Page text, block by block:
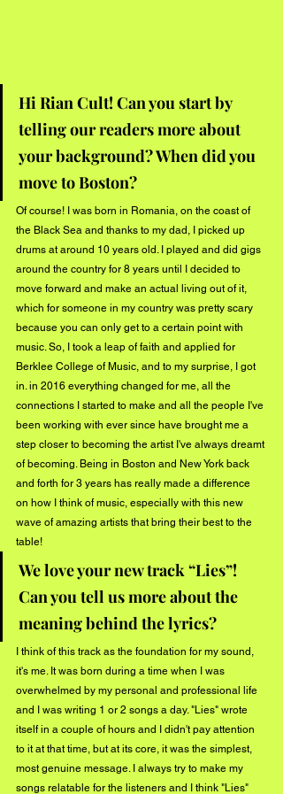
Hi Rian Cult! Can you start by
telling our readers more about
your background? When did you
move to Boston?
Of course! I was born in Romania, on the coast of
the Black Sea and thanks to my dad, I picked up
drums at around 10 years old. I played and did gigs
around the country for 8 years until I decided to
move forward and make an actual living out of it,
which for someone in my country was pretty scary
because you can only get to a certain point with
music. So, I took a leap of faith and applied for
Berklee College of Music, and to my surprise, I got
in. in 2016 everything changed for me, all the
connections I started to make and all the people I've
been working with ever since have brought me a
step closer to becoming the artist I've always dreamt
of becoming. Being in Boston and New York back
and forth for 3 years has really made a difference
on how I think of music, especially with this new
wave of amazing artists that bring their best to the
table!
We love your new track “Lies”!
Can you tell us more about the
meaning behind the lyrics?
I think of this track as the foundation for my sound,
it's me. It was born during a time when I was
overwhelmed by my personal and professional life
and I was writing 1 or 2 songs a day. "Lies" wrote
itself in a couple of hours and I didn't pay attention
to it at that time, but at its core, it was the simplest,
most genuine message. I always try to make my
songs relatable for the listeners and I think "Lies"